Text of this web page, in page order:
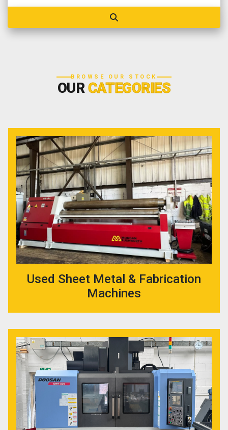
BROWSE OUR STOCK
OURCATEGORIES
Used Sheet Metal & Fabrication
Machines